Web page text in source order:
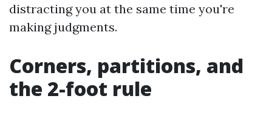
distracting you at the same time you're
making judgments.
Corners, partitions, and
the 2-foot rule